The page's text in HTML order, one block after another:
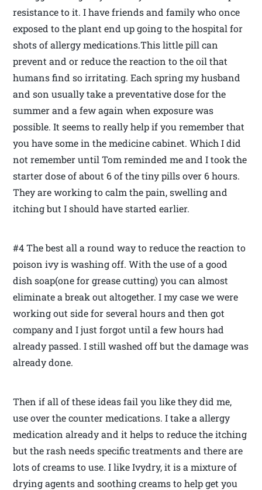
resistance to it. I have friends and family who once
exposed to the plant end up going to the hospital for
shots of allergy medications.This little pill can
prevent and or reduce the reaction to the oil that
humans find so irritating. Each spring my husband
and son usually take a preventative dose for the
summer and a few again when exposure was
possible. It seems to really help if you remember that
you have some in the medicine cabinet. Which I did
not remember until Tom reminded me and I took the
starter dose of about 6 of the tiny pills over 6 hours.
They are working to calm the pain, swelling and
itching but I should have started earlier.
#4 The best all a round way to reduce the reaction to
poison ivy is washing off. With the use of a good
dish soap(one for grease cutting) you can almost
eliminate a break out altogether. I my case we were
working out side for several hours and then got
company and I just forgot until a few hours had
already passed. I still washed off but the damage was
already done.
Then if all of these ideas fail you like they did me,
use over the counter medications. I take a allergy
medication already and it helps to reduce the itching
but the rash needs specific treatments and there are
lots of creams to use. I like Ivydry, it is a mixture of
drying agents and soothing creams to help get you